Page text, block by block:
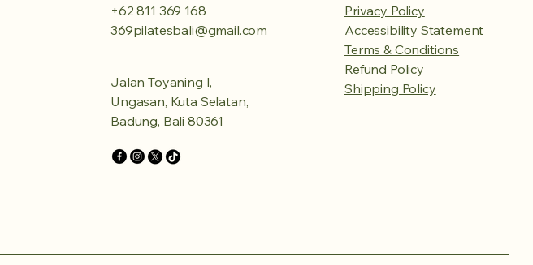
+62 811 369 168
369pilatesbali@gmail.com
Jalan Toyaning I,
Ungasan, Kuta Selatan,
Badung, Bali 80361
Privacy Policy
Accessibility Statement
Terms & Conditions
Refund Policy
Shipping Policy